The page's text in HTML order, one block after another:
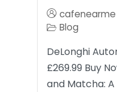
cafenearme
Blog
DeLonghi
£269.99 Buy
and Matcha: A